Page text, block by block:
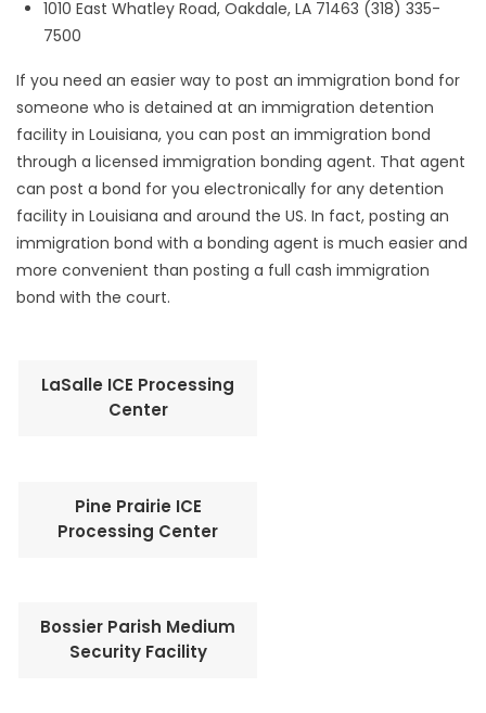
1010 East Whatley Road, Oakdale, LA 71463 (318) 335-
7500
If you need an easier way to post an immigration bond for
someone who is detained at an immigration detention
facility in Louisiana, you can post an immigration bond
through a licensed immigration bonding agent. That agent
can post a bond for you electronically for any detention
facility in Louisiana and around the US. In fact, posting an
immigration bond with a bonding agent is much easier and
more convenient than posting a full cash immigration
bond with the court.
LaSalle ICE Processing
Center
Pine Prairie ICE
Processing Center
Bossier Parish Medium
Security Facility